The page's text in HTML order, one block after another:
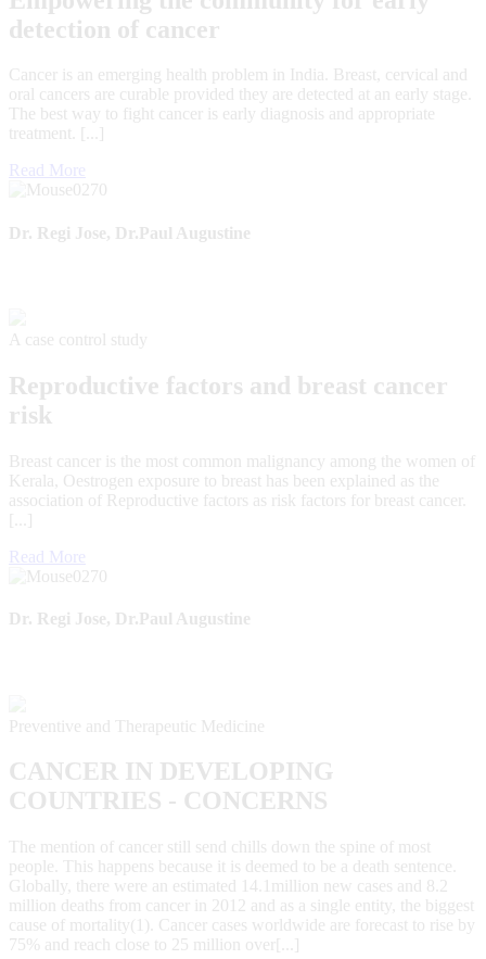
detection of cancer
Cancer is an emerging health problem in India. Breast, cervical and
oral cancers are curable provided they are detected at an early stage.
The best way to fight cancer is early diagnosis and appropriate
treatment. [...]
Read More
Dr. Regi Jose, Dr.Paul Augustine
A case control study
Reproductive factors and breast cancer
risk
Breast cancer is the most common malignancy among the women of
Kerala, Oestrogen exposure to breast has been explained as the
association of Reproductive factors as risk factors for breast cancer.
[...]
Read More
Dr. Regi Jose, Dr.Paul Augustine
Preventive and Therapeutic Medicine
CANCER IN DEVELOPING
COUNTRIES - CONCERNS
The mention of cancer still send chills down the spine of most
people. This happens because it is deemed to be a death sentence.
Globally, there were an estimated 14.1million new cases and 8.2
million deaths from cancer in 2012 and as a single entity, the biggest
cause of mortality(1). Cancer cases worldwide are forecast to rise by
75% and reach close to 25 million over[...]